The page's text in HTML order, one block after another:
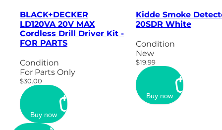
BLACK+DECKER
LD120VA 20V MAX
Cordless Drill Driver Kit -
FOR PARTS
Condition
For Parts Only
$30.00
Buy now
Kidde Smoke
20SDR White
Condition
New
$19.99
Buy now